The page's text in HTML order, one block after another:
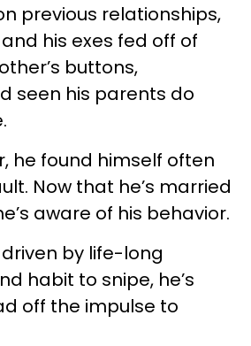
previous relationships,
his exes fed off of
buttons,
seen his parents do
he found himself often
Now that he’s married
aware of his behavior.
driven by life-long
habit to snipe, he’s
off the impulse to